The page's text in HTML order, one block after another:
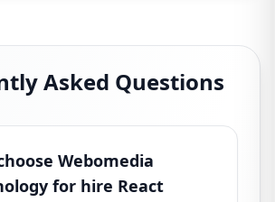
Asked Questions
Webomedia
for hire React